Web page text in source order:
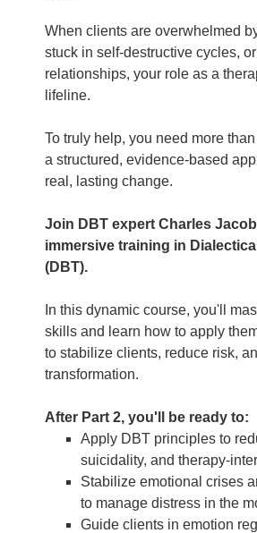
When clients are overwhelmed
stuck in self-destructive cycles,
relationships, your role as a
lifeline.
To truly help, you need more
a structured, evidence-based
real, lasting change.
Join DBT expert Charles
immersive training in
(DBT).
In this dynamic course, you'll
skills and learn how to apply
to stabilize clients, reduce risk,
transformation.
After Part 2, you'll be ready to:
Apply DBT principles to
suicidality, and therapy-
Stabilize emotional crises
to manage distress in the
Guide clients in emotion